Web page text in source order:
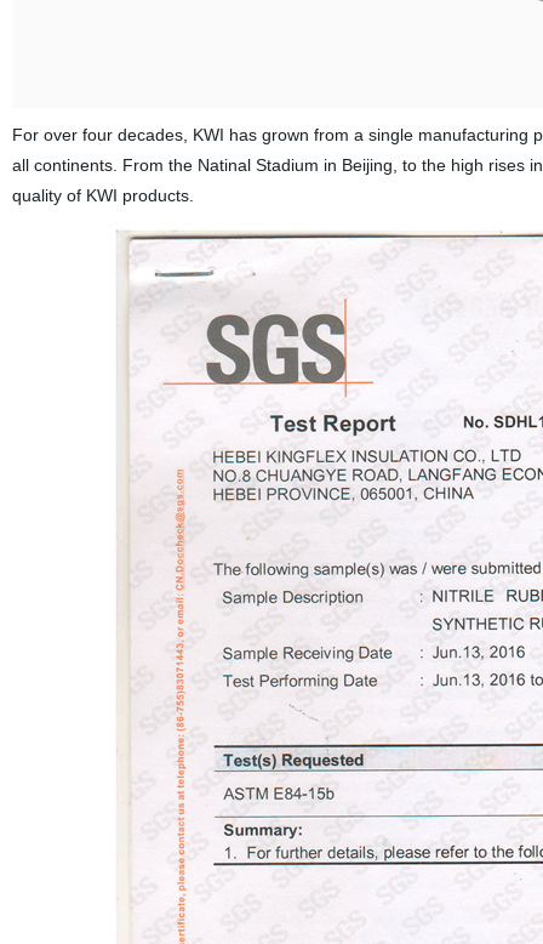
For over four decades, KWI has grown from a single
all continents. From the Natinal Stadium in Beijing, to the high rises
quality of KWI products.